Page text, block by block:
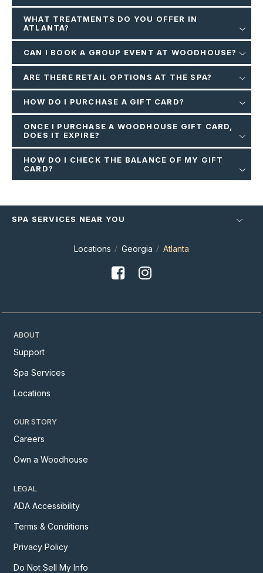
WHAT TREATMENTS DO YOU OFFER IN
ATLANTA?
CAN I BOOK A GROUP EVENT AT WOODHOUSE?
ARE THERE RETAIL OPTIONS AT THE SPA?
HOW DO I PURCHASE A GIFT CARD?
ONCE I PURCHASE A WOODHOUSE GIFT CARD,
DOES IT EXPIRE?
HOW DO I CHECK THE BALANCE OF MY GIFT
CARD?
SPA SERVICES NEAR YOU
Locations Georgia Atlanta
ABOUT
Support
Spa Services
Locations
OUR STORY
Careers
Own a Woodhouse
LEGAL
ADA Accessibility
Terms & Conditions
Privacy Policy
Do Not Sell My Info